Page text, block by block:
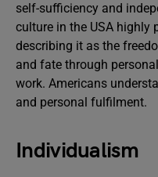
self-sufficiency and
culture in the USA highly
describing it as the
and fate through
work. Americans
and personal fulfilment.
Individualism